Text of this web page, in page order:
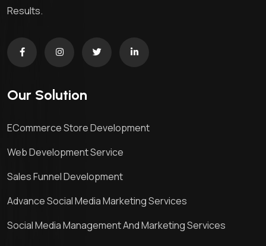
Results.
Our Solution
ECommerce Store Development
Web Development Service
Sales Funnel Development
Advance Social Media Marketing Services
Social Media Management And Marketing Services